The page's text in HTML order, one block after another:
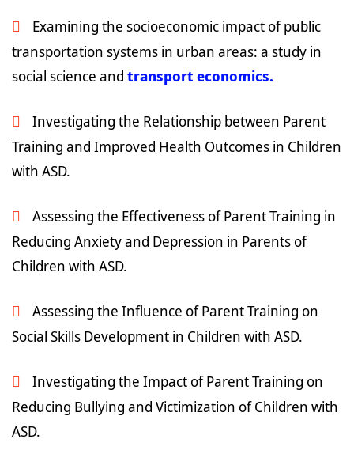
Examining the socioeconomic impact of public
transportation systems in urban areas: a study in
social science and transport economics.
Investigating the Relationship between Parent
Training and Improved Health Outcomes in Children
with ASD.
Assessing the Effectiveness of Parent Training in
Reducing Anxiety and Depression in Parents of
Children with ASD.
Assessing the Influence of Parent Training on
Social Skills Development in Children with ASD.
Investigating the Impact of Parent Training on
Reducing Bullying and Victimization of Children with
ASD.